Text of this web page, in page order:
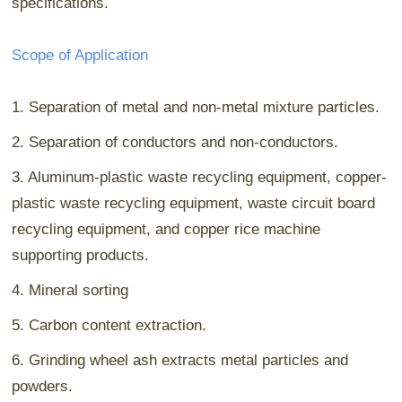
Scope of Application
1. Separation of metal and non-metal mixture particles.
2. Separation of conductors and non-conductors.
3. Aluminum-plastic waste recycling equipment, copper-
plastic waste recycling equipment, waste circuit board
recycling equipment, and copper rice machine
supporting products.
4. Mineral sorting
5. Carbon content extraction.
6. Grinding wheel ash extracts metal particles and
powders.